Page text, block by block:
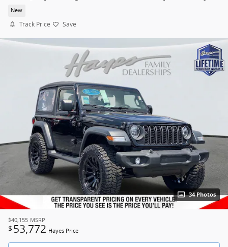
New
Track Price Save
34 Photos
$40,155 MSRP
$ 53,772 Hayes Price